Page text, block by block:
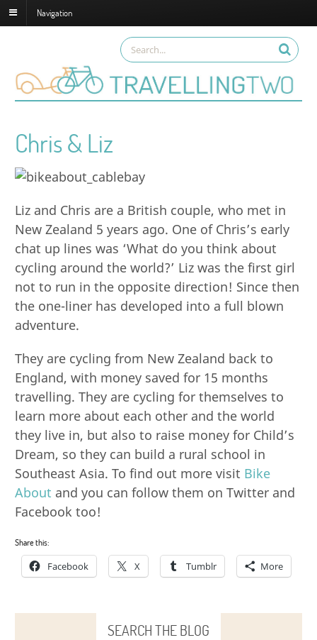
Navigation
Chris & Liz
Liz and Chris are a British couple, who met in
New Zealand 5 years ago. One of Chris’s early
chat up lines was ‘What do you think about
cycling around the world?’ Liz was the first girl
not to run in the opposite direction! Since then
the one-liner has developed into a full blown
adventure.
They are cycling from New Zealand back to
England, with money saved for 15 months
travelling. They are cycling for themselves to
learn more about each other and the world
they live in, but also to raise money for Child’s
Dream, so they can build a rural school in
Southeast Asia. To find out more visit Bike
About and you can follow them on Twitter and
Facebook too!
Share this:
Facebook X Tumblr More
SEARCH THE BLOG